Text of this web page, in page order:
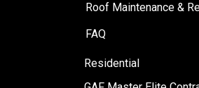
Roof Maintenance &
FAQ
Residential